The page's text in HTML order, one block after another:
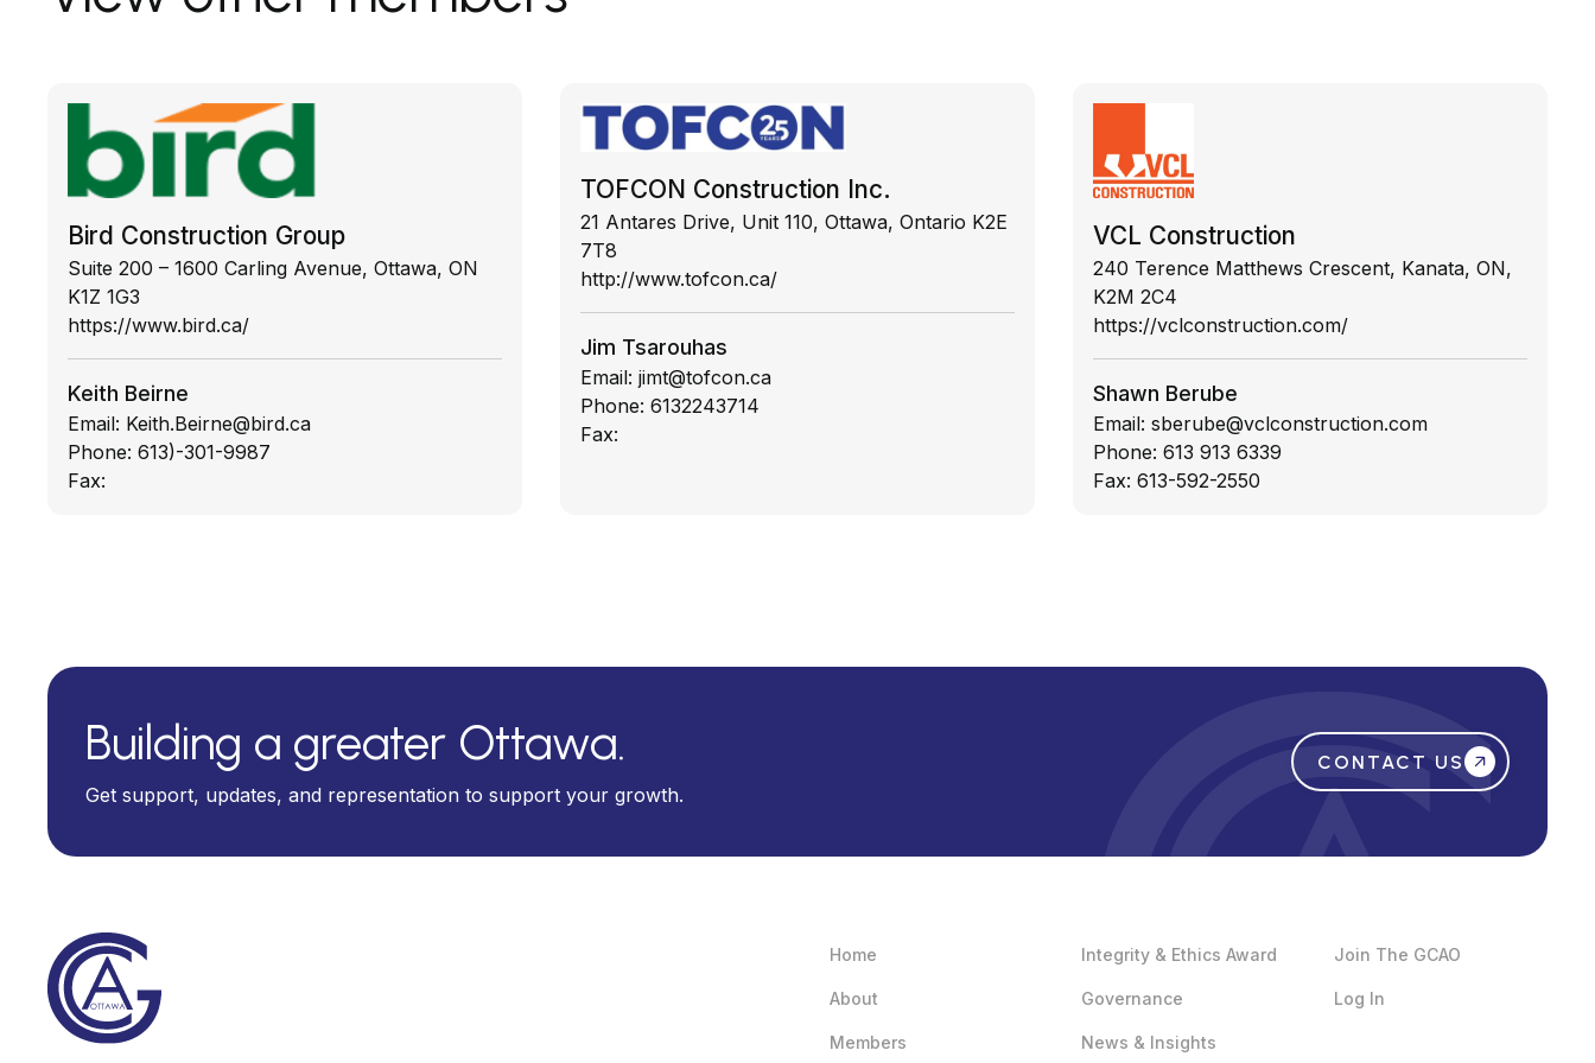
Bird Construction Group
Suite 200 – 1600 Carling Avenue, Ottawa, ON
K1Z 1G3
https://www.bird.ca/
Keith Beirne
Email: Keith.Beirne@bird.ca
Phone: 613)-301-9987
Fax:
TOFCON Construction Inc.
21 Antares Drive, Unit 110, Ottawa, Ontario K2E
7T8
http://www.tofcon.ca/
Jim Tsarouhas
Email: jimt@tofcon.ca
Phone: 6132243714
Fax:
VCL Construction
240 Terence Matthews Crescent, Kanata, ON,
K2M 2C4
https://vclconstruction.com/
Shawn Berube
Email: sberube@vclconstruction.com
Phone: 613 913 6339
Fax: 613-592-2550
Building a greater Ottawa.
Get support, updates, and representation to support your growth.
CONTACT US
Home
About
Members
Integrity & Ethics Award
Governance
News & Insights
Join The GCAO
Log In